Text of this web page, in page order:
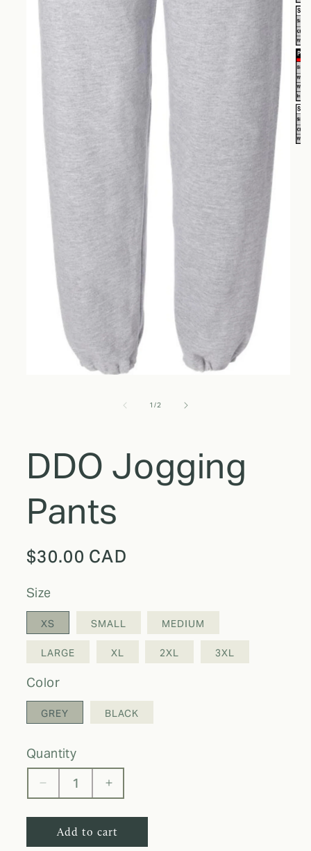
1/of
2
DDO Jogging
Pants
Regular
price
$30.00 CAD
size
XS SMALL MEDIUM
LARGE XL 2XL 3XL
color
GREY BLACK
quantity
Decrease
quantity
for
DDO
Jogging
Increase
quantity
for
DDO
Jogging
Add to cart